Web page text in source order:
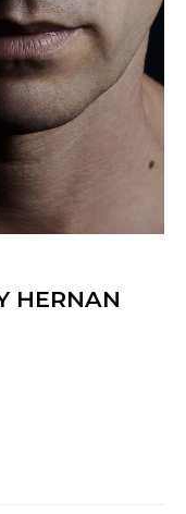
HERNAN